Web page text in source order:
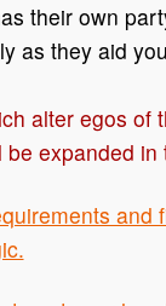
their own
as they aid
alter egos of
expanded in
and